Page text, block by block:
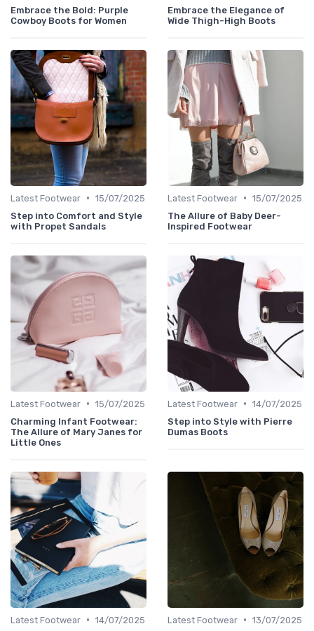
Embrace the Bold: Purple
Cowboy Boots for Women
Embrace the Elegance of
Wide Thigh-High Boots
Latest Footwear • 15/07/2025
Step into Comfort and Style
with Propet Sandals
Latest Footwear • 15/07/2025
The Allure of Baby Deer-
Inspired Footwear
Latest Footwear • 15/07/2025
Charming Infant Footwear:
The Allure of Mary Janes for
Little Ones
Latest Footwear • 14/07/2025
Step into Style with Pierre
Dumas Boots
Latest Footwear • 14/07/2025
Latest Footwear • 13/07/2025